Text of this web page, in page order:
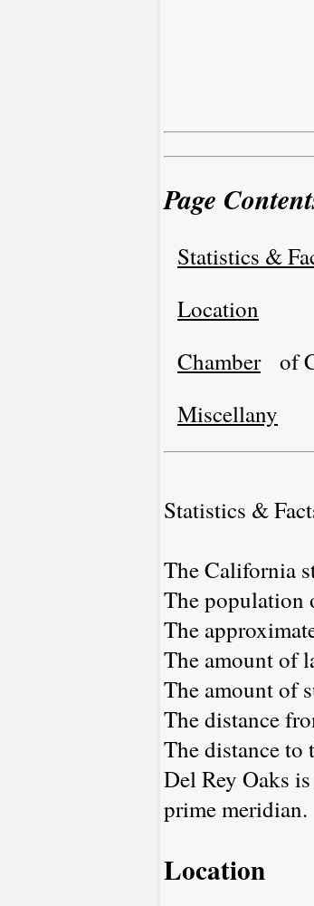
Page
Statistics &
Location
Chamber
of
Miscellany
Statistics &
The California
The population
The
The amount of
The amount of
The distance
The distance to
Del Rey Oaks
prime meridian.
Location